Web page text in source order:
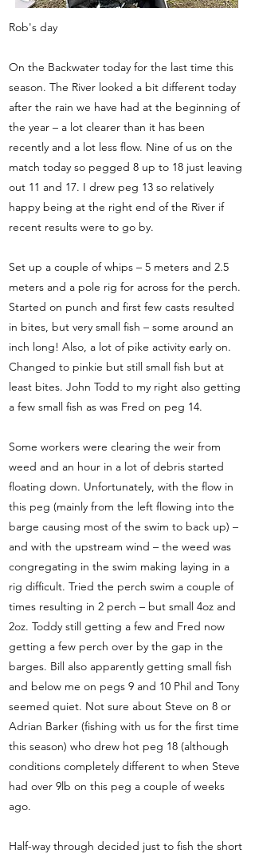
Rob's day
On the Backwater today for the last time this
season. The River looked a bit different today
after the rain we have had at the beginning of
the year – a lot clearer than it has been
recently and a lot less flow. Nine of us on the
match today so pegged 8 up to 18 just leaving
out 11 and 17. I drew peg 13 so relatively
happy being at the right end of the River if
recent results were to go by.
Set up a couple of whips – 5 meters and 2.5
meters and a pole rig for across for the perch.
Started on punch and first few casts resulted
in bites, but very small fish – some around an
inch long! Also, a lot of pike activity early on.
Changed to pinkie but still small fish but at
least bites. John Todd to my right also getting
a few small fish as was Fred on peg 14.
Some workers were clearing the weir from
weed and an hour in a lot of debris started
floating down. Unfortunately, with the flow in
this peg (mainly from the left flowing into the
barge causing most of the swim to back up) –
and with the upstream wind – the weed was
congregating in the swim making laying in a
rig difficult. Tried the perch swim a couple of
times resulting in 2 perch – but small 4oz and
2oz. Toddy still getting a few and Fred now
getting a few perch over by the gap in the
barges. Bill also apparently getting small fish
and below me on pegs 9 and 10 Phil and Tony
seemed quiet. Not sure about Steve on 8 or
Adrian Barker (fishing with us for the first time
this season) who drew hot peg 18 (although
conditions completely different to when Steve
had over 9lb on this peg a couple of weeks
ago.
Half-way through decided just to fish the short